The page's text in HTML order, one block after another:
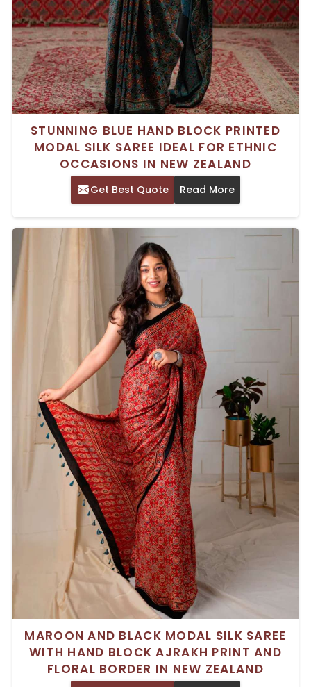
STUNNING BLUE HAND BLOCK PRINTED
MODAL SILK SAREE IDEAL FOR ETHNIC
OCCASIONS IN NEW ZEALAND
Get Best Quote Read More
MAROON AND BLACK MODAL SILK SAREE
WITH HAND BLOCK AJRAKH PRINT AND
FLORAL BORDER IN NEW ZEALAND